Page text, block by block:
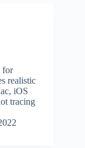
for
realistic
iOS
tracing